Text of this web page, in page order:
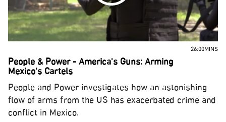
26:00MINS
People & Power - America's Guns: Arming
Mexico's Cartels
People and Power investigates how an astonishing
flow of arms from the US has exacerbated crime and
conflict in Mexico.